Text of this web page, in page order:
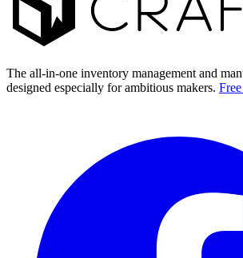
The all-in-one inventory management and
designed especially for ambitious makers.